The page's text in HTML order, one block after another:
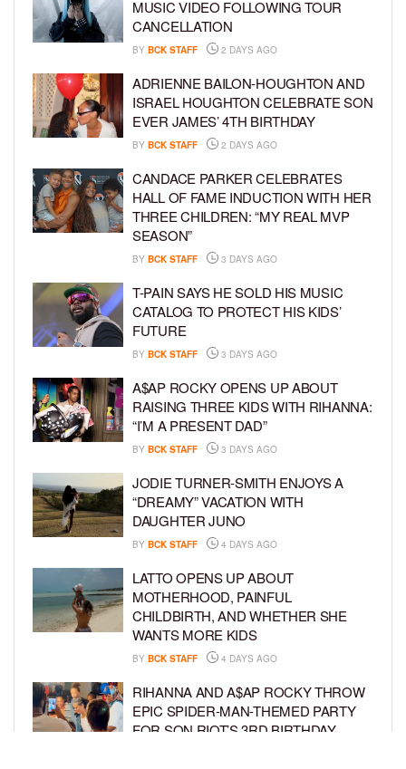
MUSIC VIDEO FOLLOWING TOUR
CANCELLATION
BY BCK STAFF 2 DAYS AGO
ADRIENNE BAILON-HOUGHTON AND
ISRAEL HOUGHTON CELEBRATE SON
EVER JAMES’ 4TH BIRTHDAY
BY BCK STAFF 2 DAYS AGO
CANDACE PARKER CELEBRATES
HALL OF FAME INDUCTION WITH HER
THREE CHILDREN: “MY REAL MVP
SEASON”
BY BCK STAFF 3 DAYS AGO
T-PAIN SAYS HE SOLD HIS MUSIC
CATALOG TO PROTECT HIS KIDS’
FUTURE
BY BCK STAFF 3 DAYS AGO
A$AP ROCKY OPENS UP ABOUT
RAISING THREE KIDS WITH RIHANNA:
“I’M A PRESENT DAD”
BY BCK STAFF 3 DAYS AGO
JODIE TURNER-SMITH ENJOYS A
“DREAMY” VACATION WITH
DAUGHTER JUNO
BY BCK STAFF 4 DAYS AGO
LATTO OPENS UP ABOUT
MOTHERHOOD, PAINFUL
CHILDBIRTH, AND WHETHER SHE
WANTS MORE KIDS
BY BCK STAFF 4 DAYS AGO
RIHANNA AND A$AP ROCKY THROW
EPIC SPIDER-MAN-THEMED PARTY
FOR SON RIOT’S 3RD BIRTHDAY